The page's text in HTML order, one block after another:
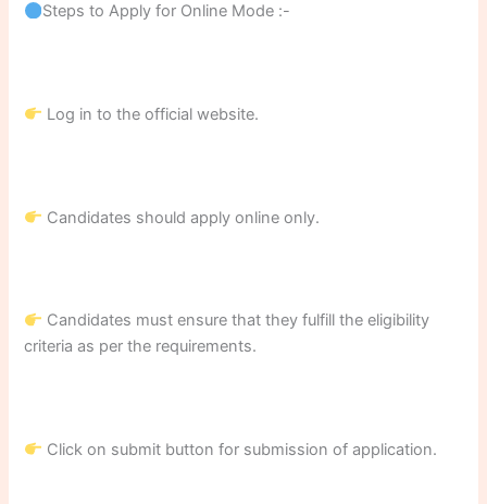
Steps to Apply for Online Mode :-
Log in to the official website.
Candidates should apply online only.
Candidates must ensure that they fulfill the eligibility
criteria as per the requirements.
Click on submit button for submission of application.